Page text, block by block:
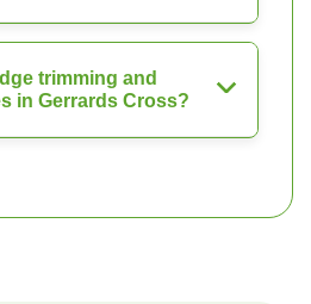
trimming and
in Gerrards Cross?